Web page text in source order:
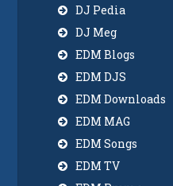
DJ Pedia
DJ Meg
EDM Blogs
EDM DJS
EDM Downloads
EDM MAG
EDM Songs
EDM TV